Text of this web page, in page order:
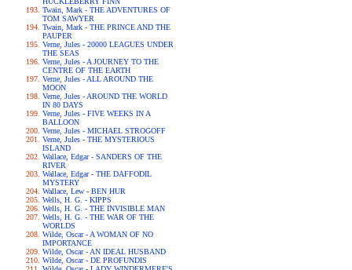
Twain, Mark - THE ADVENTURES OF
TOM SAWYER
Twain, Mark - THE PRINCE AND THE
PAUPER
Verne, Jules - 20000 LEAGUES UNDER
THE SEAS
Verne, Jules - A JOURNEY TO THE
CENTRE OF THE EARTH
Verne, Jules - ALL AROUND THE
MOON
Verne, Jules - AROUND THE WORLD
IN 80 DAYS
Verne, Jules - FIVE WEEKS IN A
BALLOON
Verne, Jules - MICHAEL STROGOFF
Verne, Jules - THE MYSTERIOUS
ISLAND
Wallace, Edgar - SANDERS OF THE
RIVER
Wallace, Edgar - THE DAFFODIL
MYSTERY
Wallace, Lew - BEN HUR
Wells, H. G. - KIPPS
Wells, H. G. - THE INVISIBLE MAN
Wells, H. G. - THE WAR OF THE
WORLDS
Wilde, Oscar - A WOMAN OF NO
IMPORTANCE
Wilde, Oscar - AN IDEAL HUSBAND
Wilde, Oscar - DE PROFUNDIS